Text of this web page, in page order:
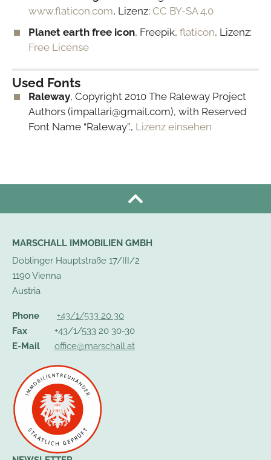
www.flaticon.com, Lizenz: CC BY-SA 4.0
Planet earth free icon, Freepik, flaticon, Lizenz:
Free License
Used Fonts
Raleway, Copyright 2010 The Raleway Project
Authors (impallari@gmail.com), with Reserved
Font Name “Raleway”., Lizenz einsehen
MARSCHALL IMMOBILIEN GMBH
Döblinger Hauptstraße 17/III/2
1190 Vienna
Austria
Phone
+43/1/533 20 30
Fax
+43/1/533 20 30-30
E-Mail
office@marschall.at